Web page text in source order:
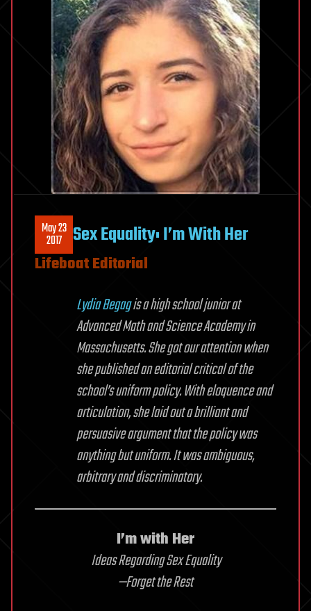
May 23
2017 Sex Equality: I’m With Her
Lifeboat Editorial
Lydia Begagis a high school junior at
Advanced Math and Science Academy in
Massachusetts. She got our attention when
she published an editorial critical of the
school’s uniform policy. With eloquence and
articulation, she laid out a brilliant and
persuasive argument that the policy was
anything but uniform. It was ambiguous,
arbitrary and discriminatory.
I’m with Her
Ideas Regarding Sex Equality
—Forget the Rest